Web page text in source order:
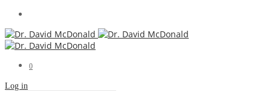
0
Log in